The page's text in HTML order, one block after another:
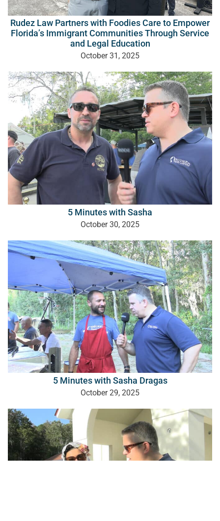
Rudez Law Partners with Foodies Care to Empower
Florida’s Immigrant Communities Through Service
and Legal Education
October 31, 2025
5 Minutes with Sasha
October 30, 2025
5 Minutes with Sasha Dragas
October 29, 2025